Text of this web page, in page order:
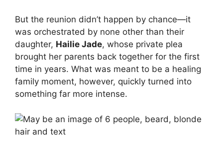
But the reunion didn’t happen by chance—it
was orchestrated by none other than their
daughter, Hailie Jade, whose private plea
brought her parents back together for the first
time in years. What was meant to be a healing
family moment, however, quickly turned into
something far more intense.